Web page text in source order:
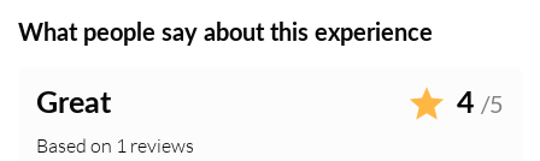
What people say about this experience
Great 4 /5
Based on 1 reviews